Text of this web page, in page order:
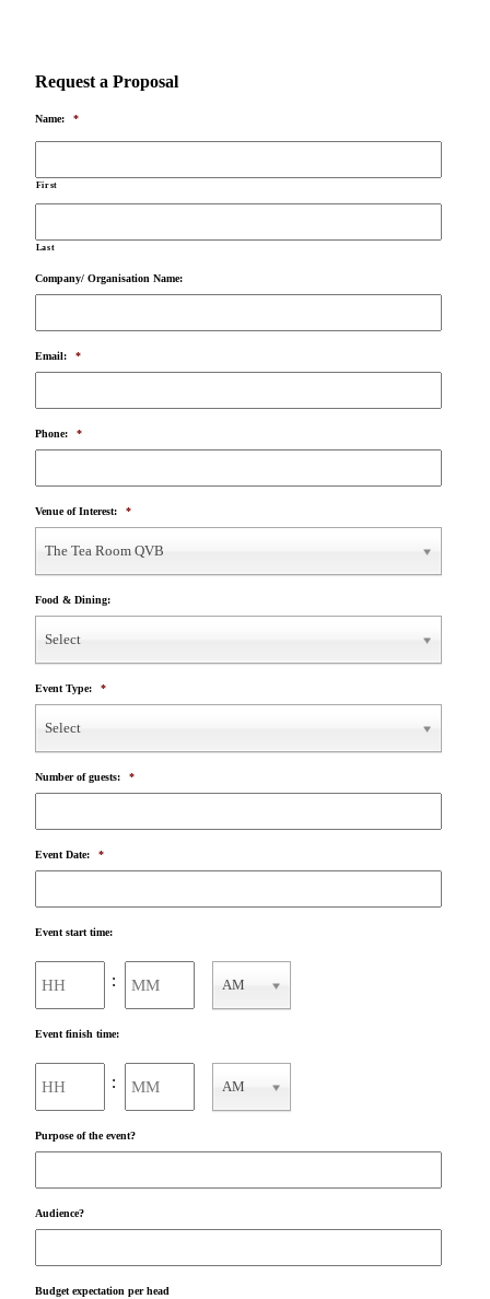
Request a Proposal
Name: *
First
Last
Company/ Organisation Name:
Email: *
Phone: *
Venue of Interest: *
The Tea Room QVB
Food & Dining:
Select
Event Type: *
Select
Number of guests: *
Event Date: *
Event start time:
: AM
Event finish time:
: AM
Purpose of the event?
Audience?
Budget expectation per head